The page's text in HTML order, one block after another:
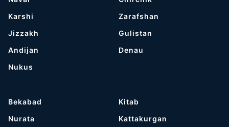
Karshi
Jizzakh
Andijan
Nukus
Zarafshan
Gulistan
Denau
Bekabad
Nurata
Kitab
Kattakurgan